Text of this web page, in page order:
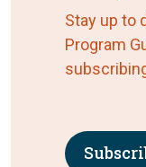
Stay up to
Program